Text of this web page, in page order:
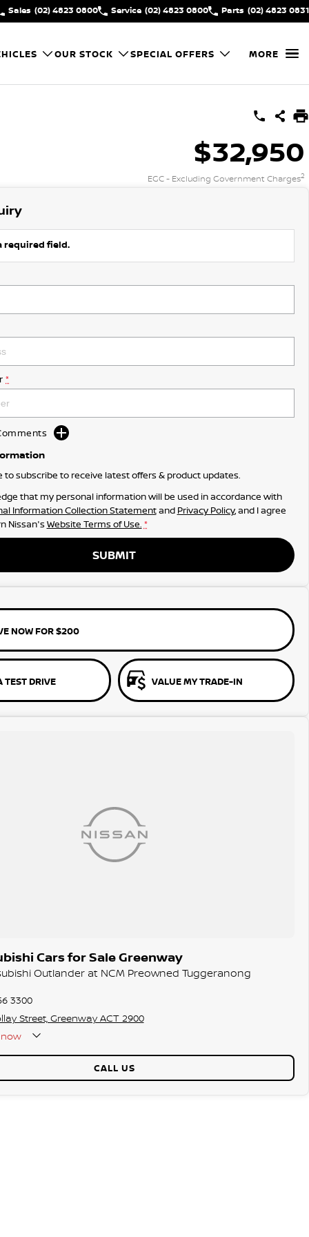
Sales (02) 4823 0800 Service (02) 4823 0800 Parts (02) 4823 0831
OUR STOCK SPECIAL OFFERS MORE
$32,950
EGC - Excluding Government Charges2
required field.
*
to subscribe to receive latest offers & product updates.
that my personal information will be used in accordance with
Information Collection Statementand Privacy Policy, and I agree
Nissan's Website Terms of Use. *
SUBMIT
NOW FOR $200
TEST DRIVE VALUE MY TRADE-IN
Cars for Sale Greenway
Outlander at NCM Preowned Tuggeranong
3300
Street, Greenway ACT 2900
CALL US